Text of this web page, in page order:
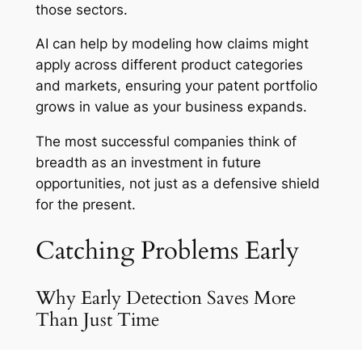
those sectors.
AI can help by modeling how claims might
apply across different product categories
and markets, ensuring your patent portfolio
grows in value as your business expands.
The most successful companies think of
breadth as an investment in future
opportunities, not just as a defensive shield
for the present.
Catching Problems Early
Why Early Detection Saves More
Than Just Time